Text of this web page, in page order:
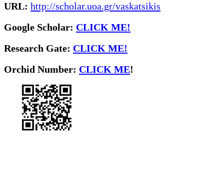
URL: http://scholar.uoa.gr/vaskatsikis
Google Scholar: CLICK ME!
Research Gate: CLICK ME!
Orchid Number: CLICK ME!